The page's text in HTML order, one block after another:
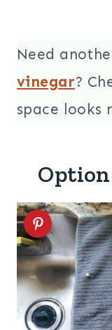
Need
vinegar?
space looks
Option